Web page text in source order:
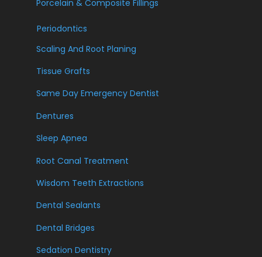
Porcelain & Composite Fillings
Periodontics
Scaling And Root Planing
Tissue Grafts
Same Day Emergency Dentist
Dentures
Sleep Apnea
Root Canal Treatment
Wisdom Teeth Extractions
Dental Sealants
Dental Bridges
Sedation Dentistry